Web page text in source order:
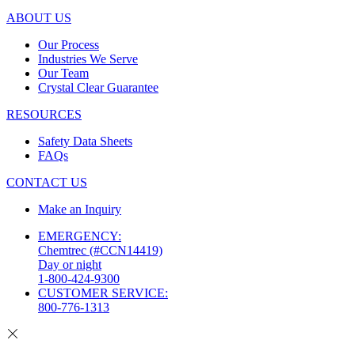
ABOUT US
Our Process
Industries We Serve
Our Team
Crystal Clear Guarantee
RESOURCES
Safety Data Sheets
FAQs
CONTACT US
Make an Inquiry
EMERGENCY:
Chemtrec (#CCN14419)
Day or night
1-800-424-9300
CUSTOMER SERVICE:
800-776-1313